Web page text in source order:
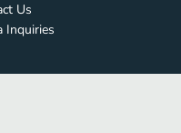
Us
Inquiries